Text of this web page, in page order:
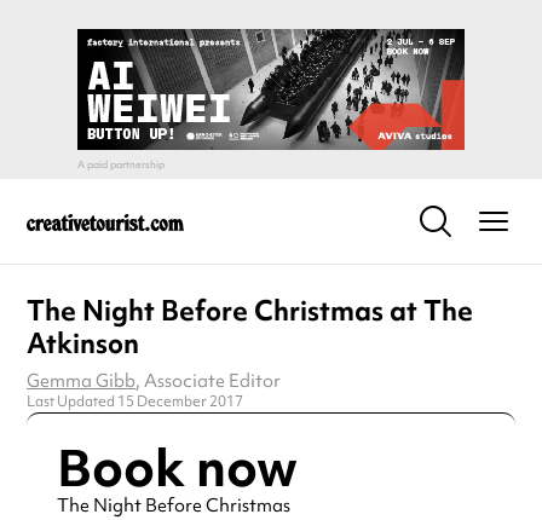
The Night Before Christmas at The
Atkinson
Gemma Gibb, Associate Editor
Last Updated 15 December 2017
Book now
The Night Before Christmas